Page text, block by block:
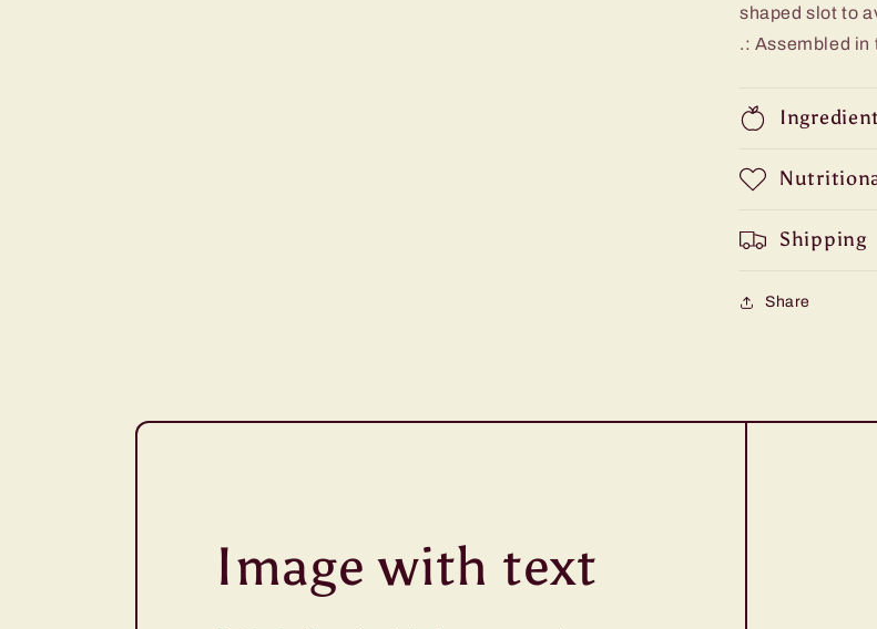
shaped slot to
.: Assembled in
Shipping
Share
Image with text